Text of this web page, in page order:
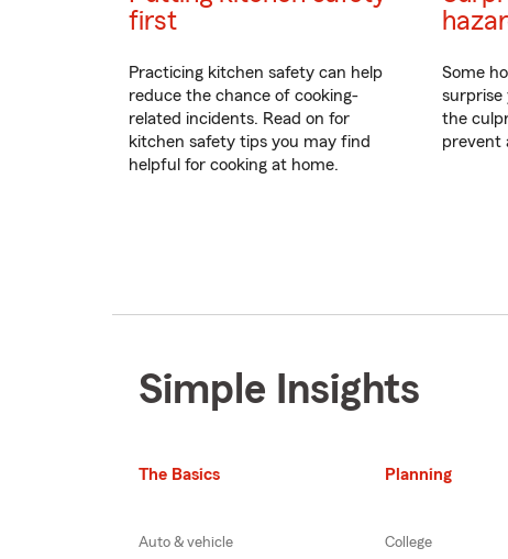
first
Practicing kitchen safety can help
reduce the chance of cooking-
related incidents. Read on for
kitchen safety tips you may find
helpful for cooking at home.
Some
surprise
the
prevent
Simple Insights
The Basics
Auto & vehicle
Planning
College